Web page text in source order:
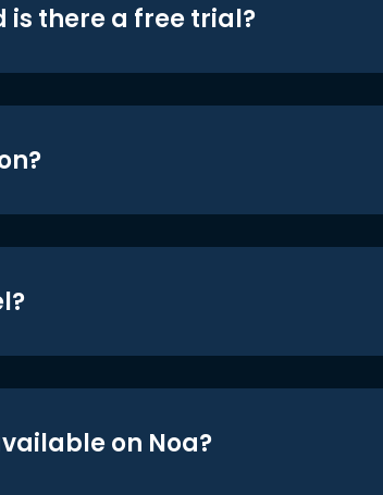
is there a free trial?
on Noa?